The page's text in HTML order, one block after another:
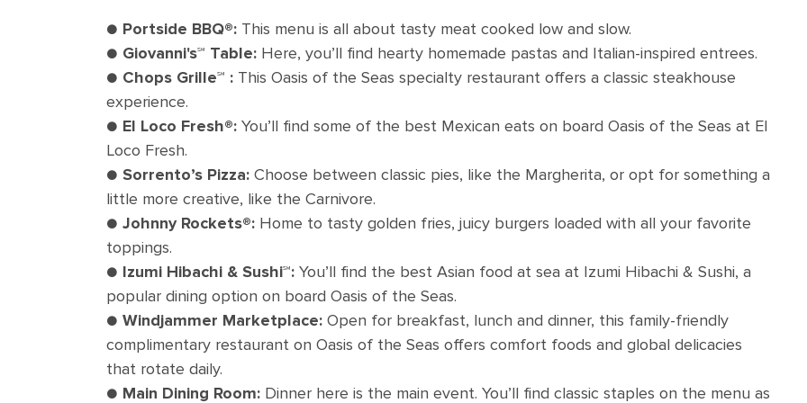
● Portside BBQ®: This menu is all about tasty meat cooked low and slow.
● Giovanni's℠ Table: Here, you’ll find hearty homemade pastas and Italian-inspired entrees.
● Chops Grille℠ : This Oasis of the Seas specialty restaurant offers a classic steakhouse
experience.
● El Loco Fresh®: You’ll find some of the best Mexican eats on board Oasis of the Seas at El
Loco Fresh.
● Sorrento’s Pizza: Choose between classic pies, like the Margherita, or opt for something a
little more creative, like the Carnivore.
● Johnny Rockets®: Home to tasty golden fries, juicy burgers loaded with all your favorite
toppings.
● Izumi Hibachi & Sushi℠: You’ll find the best Asian food at sea at Izumi Hibachi & Sushi, a
popular dining option on board Oasis of the Seas.
● Windjammer Marketplace: Open for breakfast, lunch and dinner, this family-friendly
complimentary restaurant on Oasis of the Seas offers comfort foods and global delicacies
that rotate daily.
● Main Dining Room: Dinner here is the main event. You’ll find classic staples on the menu as